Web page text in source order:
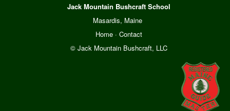
Jack Mountain Bushcraft School
Masardis, Maine
Home· Contact
© Jack Mountain Bushcraft, LLC